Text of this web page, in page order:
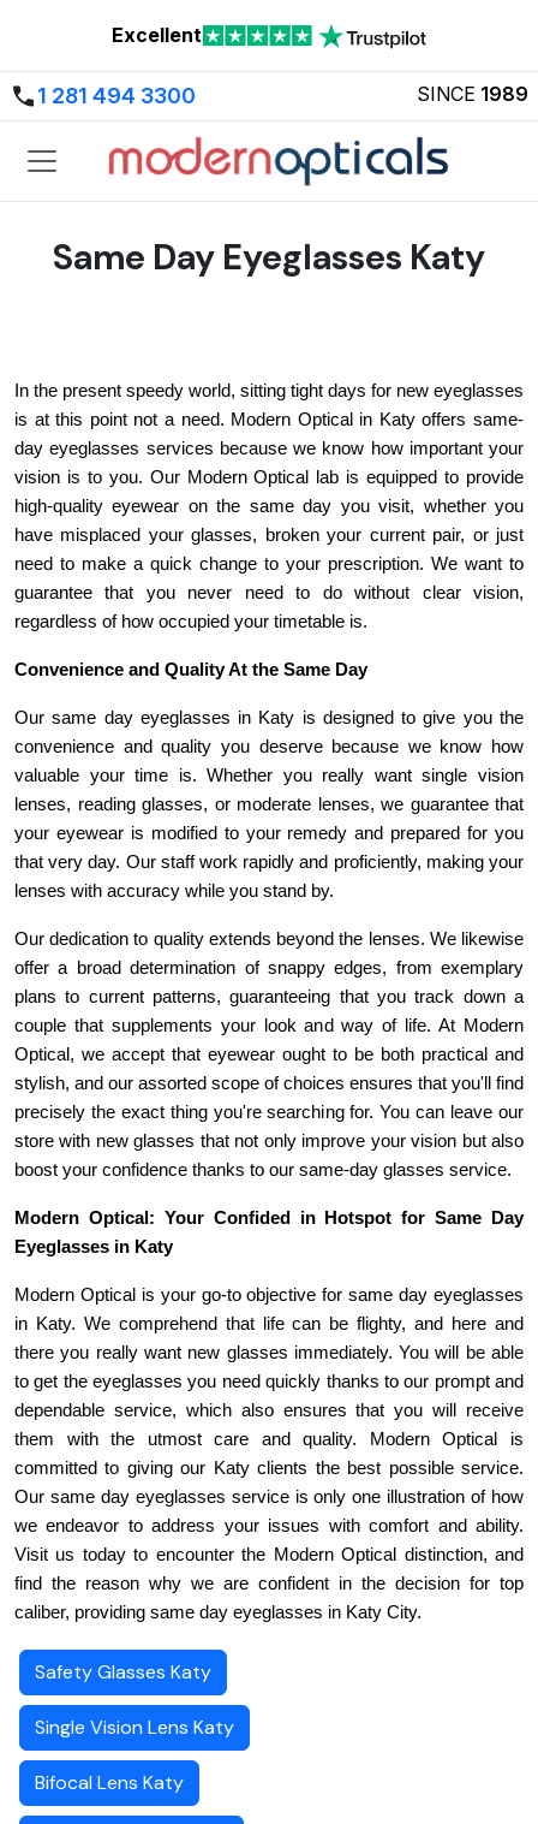
Excellent
1 281 494 3300 SINCE 1989
Same Day Eyeglasses Katy
In the present speedy world, sitting tight days for new eyeglasses
is at this point not a need. Modern Optical in Katy offers same-
day eyeglasses services because we know how important your
vision is to you. Our Modern Optical lab is equipped to provide
high-quality eyewear on the same day you visit, whether you
have misplaced your glasses, broken your current pair, or just
need to make a quick change to your prescription. We want to
guarantee that you never need to do without clear vision,
regardless of how occupied your timetable is.
Convenience and Quality At the Same Day
Our same day eyeglasses in Katy is designed to give you the
convenience and quality you deserve because we know how
valuable your time is. Whether you really want single vision
lenses, reading glasses, or moderate lenses, we guarantee that
your eyewear is modified to your remedy and prepared for you
that very day. Our staff work rapidly and proficiently, making your
lenses with accuracy while you stand by.
Our dedication to quality extends beyond the lenses. We likewise
offer a broad determination of snappy edges, from exemplary
plans to current patterns, guaranteeing that you track down a
couple that supplements your look and way of life. At Modern
Optical, we accept that eyewear ought to be both practical and
stylish, and our assorted scope of choices ensures that you'll find
precisely the exact thing you're searching for. You can leave our
store with new glasses that not only improve your vision but also
boost your confidence thanks to our same-day glasses service.
Modern Optical: Your Confided in Hotspot for Same Day
Eyeglasses in Katy
Modern Optical is your go-to objective for same day eyeglasses
in Katy. We comprehend that life can be flighty, and here and
there you really want new glasses immediately. You will be able
to get the eyeglasses you need quickly thanks to our prompt and
dependable service, which also ensures that you will receive
them with the utmost care and quality. Modern Optical is
committed to giving our Katy clients the best possible service.
Our same day eyeglasses service is only one illustration of how
we endeavor to address your issues with comfort and ability.
Visit us today to encounter the Modern Optical distinction, and
find the reason why we are confident in the decision for top
caliber, providing same day eyeglasses in Katy City.
Safety Glasses Katy
Single Vision Lens Katy
Bifocal Lens Katy